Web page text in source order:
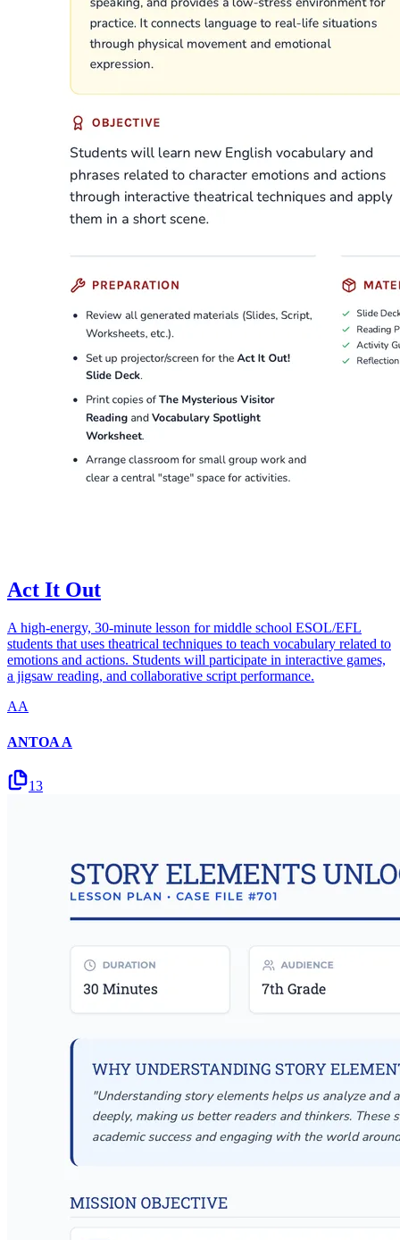
Act It Out
A high-energy, 30-minute lesson for middle school ESOL/EFL
students that uses theatrical techniques to teach vocabulary related to
emotions and actions. Students will participate in interactive games,
a jigsaw reading, and collaborative script performance.
AA
ANTOA A
13